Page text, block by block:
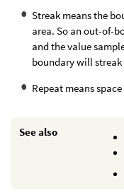
Streak means the
area. So an out-of-
and the value
boundary will
Repeat means
See also